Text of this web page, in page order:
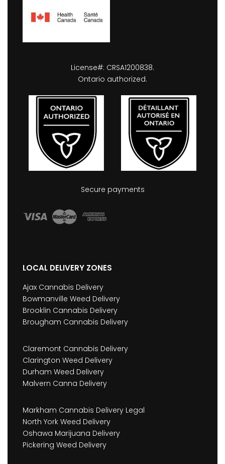
License#: CRSA1200838.
Ontario authorized.
Secure payments
LOCAL DELIVERY ZONES
Ajax Cannabis Delivery
Bowmanville Weed Delivery
Brooklin Cannabis Delivery
Brougham Cannabis Delivery
Claremont Cannabis Delivery
Clarington Weed Delivery
Durham Weed Delivery
Malvern Canna Delivery
Markham Cannabis Delivery Legal
North York Weed Delivery
Oshawa Marijuana Delivery
Pickering Weed Delivery